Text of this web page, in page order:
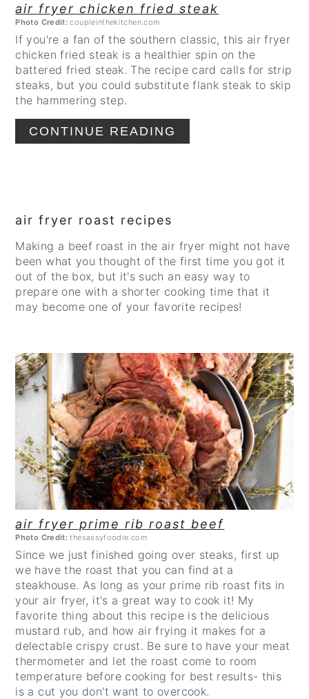
air fryer chicken fried steak
Photo Credit: coupleinthekitchen.com
If you're a fan of the southern classic, this air fryer
chicken fried steak is a healthier spin on the
battered fried steak. The recipe card calls for strip
steaks, but you could substitute flank steak to skip
the hammering step.
CONTINUE READING
air fryer roast recipes
Making a beef roast in the air fryer might not have
been what you thought of the first time you got it
out of the box, but it's such an easy way to
prepare one with a shorter cooking time that it
may become one of your favorite recipes!
CREATE
PINTEREST
PIN
air fryer prime rib roast beef
Photo Credit: thesassyfoodie.com
Since we just finished going over steaks, first up
we have the roast that you can find at a
steakhouse. As long as your prime rib roast fits in
your air fryer, it's a great way to cook it! My
favorite thing about this recipe is the delicious
mustard rub, and how air frying it makes for a
delectable crispy crust. Be sure to have your meat
thermometer and let the roast come to room
temperature before cooking for best results- this
is a cut you don't want to overcook.